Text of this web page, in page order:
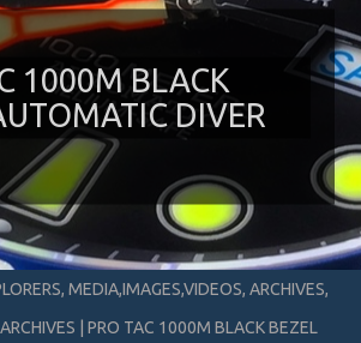
1000M BLACK
DIVER
MEDIA,IMAGES,VIDEOS, ARCHIVES,
ARCHIVES
PRO TAC 1000M BLACK BEZEL